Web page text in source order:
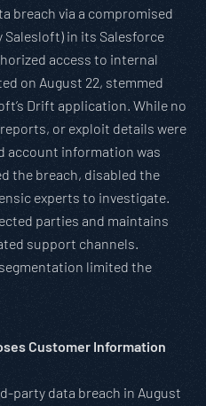
breach via a compromised
in its Salesforce
access to internal
on August 22, stemmed
Drift application. While no
or exploit details were
account information was
the breach, disabled the
experts to investigate.
parties and maintains
support channels.
limited the
Customer Information
party data breach in August